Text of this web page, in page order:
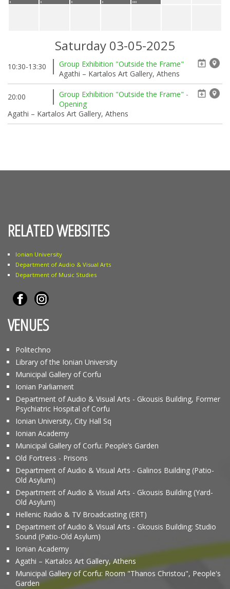
Saturday 03-05-2025
10:30-13:30
Group Exhibition "Outside the Frame"
Agathi – Kartalos Art Gallery, Athens
20:00
Group Exhibition "Outside the Frame" -
Opening
Agathi – Kartalos Art Gallery, Athens
RELATED WEBSITES
Ionian University
Department of Audio & Visual Arts
Department of Music Studies
VENUES
Politechno
Library of the Ionian University
Municipal Gallery of Corfu
Ionian Parliament
Department of Audio & Visual Arts - Gkousis Building, Former
Psychiatric Hospital of Corfu
Ionian University, City Hall Sq
Ionian Academy
Municipal Gallery of Corfu: People’s Garden
Old Fortress - Prisons
Department of Audio & Visual Arts - Galinos Building (Patio-
Old Asylum)
Department of Audio & Visual Arts - Gkousis Building (Yard-
Old Asylum)
Hellenic Radio & TV Broadcasting (ERT)
Department of Audio & Visual Arts - Gkousis Building: Studio
Sound (Patio-Old Asylum)
Ionian Academy
Agathi – Kartalos Art Gallery, Athens
Municipal Gallery of Corfu: Room "Thanos Christou", People's
Garden